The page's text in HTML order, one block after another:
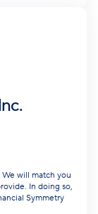
will match you
In doing so,
Symmetry